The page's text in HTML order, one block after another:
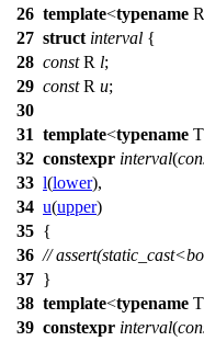
26 template<typename
27 struct interval {
28 constR l;
29 constR u;
30
31 template<typename
32 constexpr interval(
33 l(lower),
34 u(upper)
35 {
36 //
37 }
38 template<typename
39 constexpr interval(